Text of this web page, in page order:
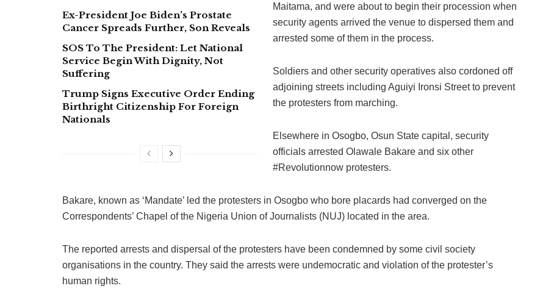
Ex-President Joe Biden’s Prostate
Cancer Spreads Further, Son Reveals
SOS To The President: Let National
Service Begin With Dignity, Not
Suffering
Trump Signs Executive Order Ending
Birthright Citizenship For Foreign
Nationals
Maitama, and were about to begin their procession when
security agents arrived the venue to dispersed them and
arrested some of them in the process.
Soldiers and other security operatives also cordoned off
adjoining streets including Aguiyi Ironsi Street to prevent
the protesters from marching.
Elsewhere in Osogbo, Osun State capital, security
officials arrested Olawale Bakare and six other
#Revolutionnow protesters.
Bakare, known as ‘Mandate’ led the protesters in Osogbo who bore placards had converged on the
Correspondents’ Chapel of the Nigeria Union of Journalists (NUJ) located in the area.
The reported arrests and dispersal of the protesters have been condemned by some civil society
organisations in the country. They said the arrests were undemocratic and violation of the protester’s
human rights.